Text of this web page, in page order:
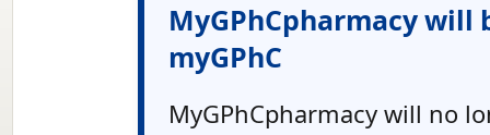
MyGPhCpharmacy will
myGPhC
MyGPhCpharmacy will no